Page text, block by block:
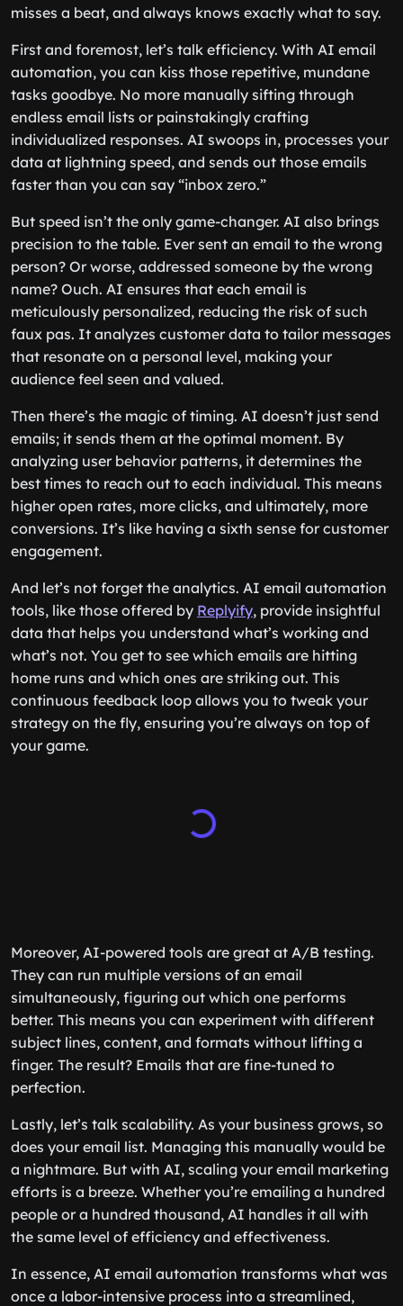
misses a beat, and always knows exactly what to say.
First and foremost, let’s talk efficiency. With AI email
automation, you can kiss those repetitive, mundane
tasks goodbye. No more manually sifting through
endless email lists or painstakingly crafting
individualized responses. AI swoops in, processes your
data at lightning speed, and sends out those emails
faster than you can say “inbox zero.”
But speed isn’t the only game-changer. AI also brings
precision to the table. Ever sent an email to the wrong
person? Or worse, addressed someone by the wrong
name? Ouch. AI ensures that each email is
meticulously personalized, reducing the risk of such
faux pas. It analyzes customer data to tailor messages
that resonate on a personal level, making your
audience feel seen and valued.
Then there’s the magic of timing. AI doesn’t just send
emails; it sends them at the optimal moment. By
analyzing user behavior patterns, it determines the
best times to reach out to each individual. This means
higher open rates, more clicks, and ultimately, more
conversions. It’s like having a sixth sense for customer
engagement.
And let’s not forget the analytics. AI email automation
tools, like those offered by Replyify, provide insightful
data that helps you understand what’s working and
what’s not. You get to see which emails are hitting
home runs and which ones are striking out. This
continuous feedback loop allows you to tweak your
strategy on the fly, ensuring you’re always on top of
your game.
Moreover, AI-powered tools are great at A/B testing.
They can run multiple versions of an email
simultaneously, figuring out which one performs
better. This means you can experiment with different
subject lines, content, and formats without lifting a
finger. The result? Emails that are fine-tuned to
perfection.
Lastly, let’s talk scalability. As your business grows, so
does your email list. Managing this manually would be
a nightmare. But with AI, scaling your email marketing
efforts is a breeze. Whether you’re emailing a hundred
people or a hundred thousand, AI handles it all with
the same level of efficiency and effectiveness.
In essence, AI email automation transforms what was
once a labor-intensive process into a streamlined,